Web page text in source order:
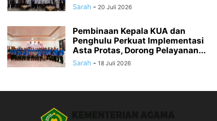
Sarah - 20 Juli 2026
Pembinaan Kepala KUA dan
Penghulu Perkuat Implementasi
Asta Protas, Dorong Pelayanan...
Sarah - 18 Juli 2026